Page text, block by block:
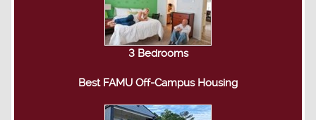
3 Bedrooms
Best FAMU Off-Campus Housing